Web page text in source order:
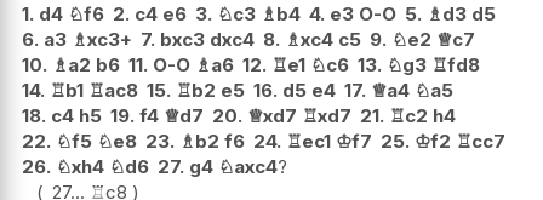
1. d4 ♘f6 2. c4 e6 3. ♘c3 ♗b4 4. e3 O-O 5. ♗d3 d5
6. a3 ♗xc3+ 7. bxc3 dxc4 8. ♗xc4 c5 9. ♘e2 ♕c7
10. ♗a2 b6 11. O-O ♗a6 12. ♖e1 ♘c6 13. ♘g3 ♖fd8
14. ♖b1 ♖ac8 15. ♖b2 e5 16. d5 e4 17. ♕a4 ♘a5
18. c4 h5 19. f4 ♕d7 20. ♕xd7 ♖xd7 21. ♖c2 h4
22. ♘f5 ♘e8 23. ♗b2 f6 24. ♖ec1 ♔f7 25. ♔f2 ♖cc7
26. ♘xh4 ♘d6 27. g4 ♘axc4?
27... ♖c8